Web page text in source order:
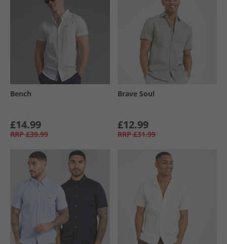
Bench
£14.99
RRP £39.99
Brave Soul
£12.99
RRP £31.99